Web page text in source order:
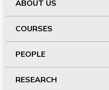
ABOUT US
COURSES
PEOPLE
RESEARCH